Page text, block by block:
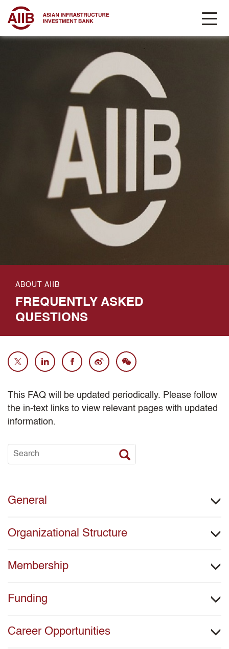
ABOUT AIIB
FREQUENTLY ASKED
QUESTIONS
This FAQ will be updated periodically. Please follow
the in-text links to view relevant pages with updated
information.
General
Organizational Structure
Membership
Funding
Career Opportunities